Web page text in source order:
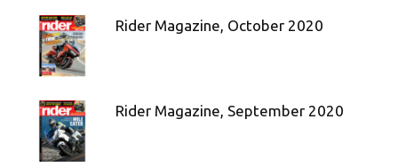
Rider Magazine, October 2020
Rider Magazine, September 2020